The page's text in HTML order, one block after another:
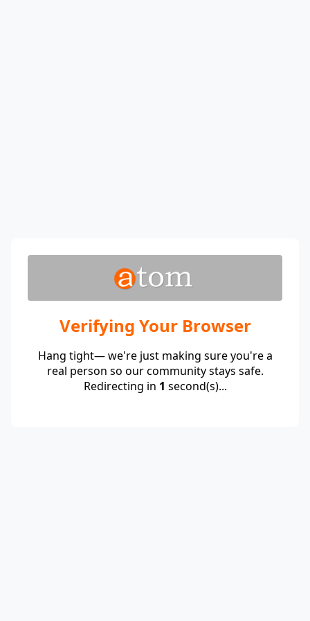
Verifying Your Browser
Hang tight— we're just making sure you're a
real person so our community stays safe.
Redirecting in 1 second(s)...